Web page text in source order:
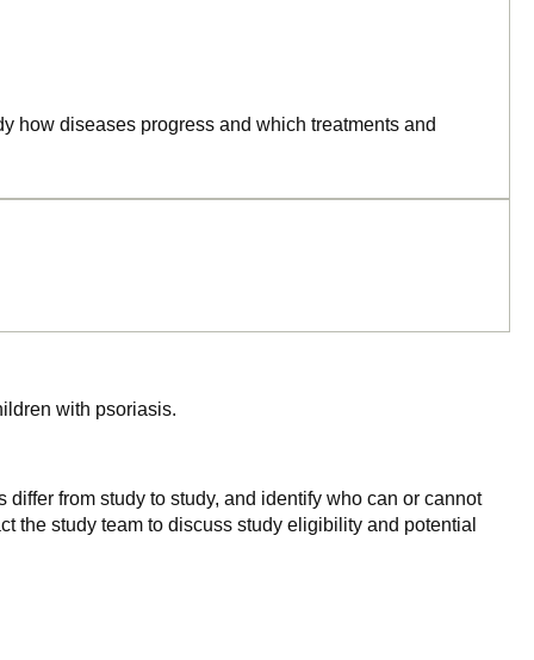
how diseases progress and which treatments and
with psoriasis.
from study to study, and identify who can or cannot
the study team to discuss study eligibility and potential